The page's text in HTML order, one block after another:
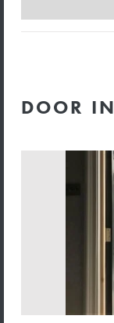
DOOR